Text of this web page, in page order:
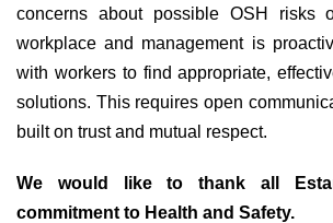
concerns about possible OSH risks
workplace and management is
with workers to find appropriate,
solutions. This requires open
built on trust and mutual respect.
We would like to thank all
commitment to Health and Safety.